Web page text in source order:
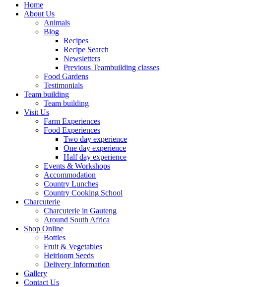
Home
About Us
Animals
Blog
Recipes
Recipe Search
Newsletters
Previous Teambuilding classes
Food Gardens
Testimonials
Team building
Team building
Visit Us
Farm Experiences
Food Experiences
Two day experience
One day experience
Half day experience
Events & Workshops
Accommodation
Country Lunches
Country Cooking School
Charcuterie
Charcuterie in Gauteng
Around South Africa
Shop Online
Bottles
Fruit & Vegetables
Heirloom Seeds
Delivery Information
Gallery
Contact Us